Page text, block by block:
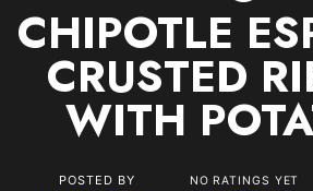
CHIPOTLE
CRUSTED
WITH
POSTED BY NO RATINGS YET